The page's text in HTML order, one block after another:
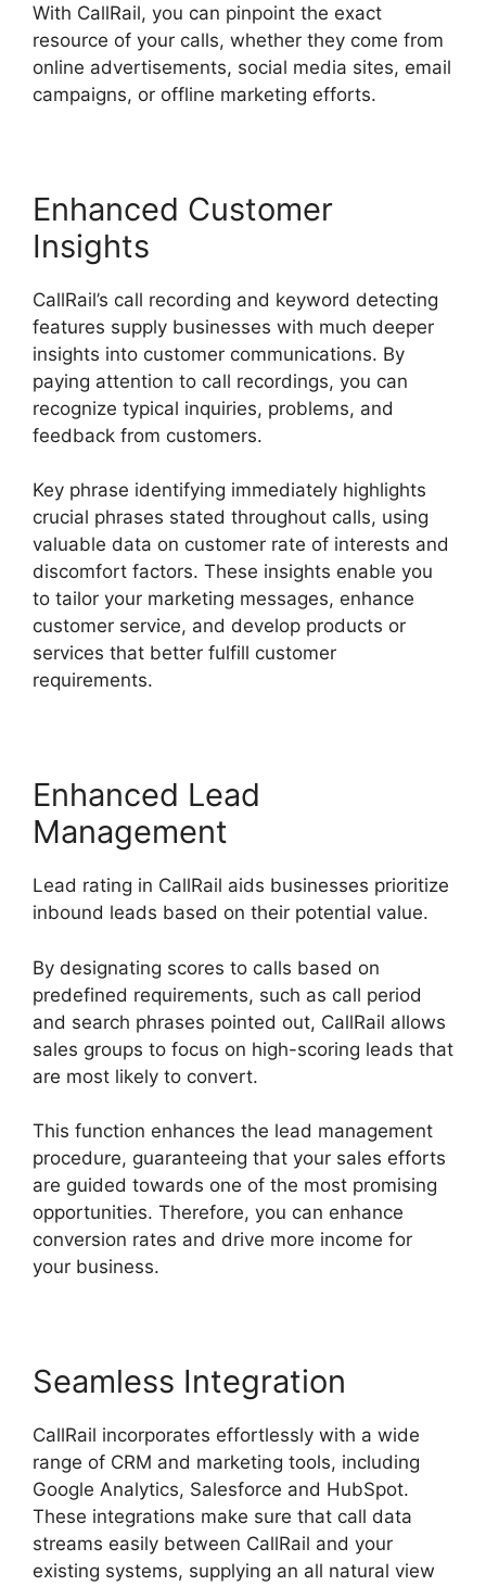
With CallRail, you can pinpoint the exact
resource of your calls, whether they come from
online advertisements, social media sites, email
campaigns, or offline marketing efforts.
Enhanced Customer
Insights
CallRail’s call recording and keyword detecting
features supply businesses with much deeper
insights into customer communications. By
paying attention to call recordings, you can
recognize typical inquiries, problems, and
feedback from customers.
Key phrase identifying immediately highlights
crucial phrases stated throughout calls, using
valuable data on customer rate of interests and
discomfort factors. These insights enable you
to tailor your marketing messages, enhance
customer service, and develop products or
services that better fulfill customer
requirements.
Enhanced Lead
Management
Lead rating in CallRail aids businesses prioritize
inbound leads based on their potential value.
By designating scores to calls based on
predefined requirements, such as call period
and search phrases pointed out, CallRail allows
sales groups to focus on high-scoring leads that
are most likely to convert.
This function enhances the lead management
procedure, guaranteeing that your sales efforts
are guided towards one of the most promising
opportunities. Therefore, you can enhance
conversion rates and drive more income for
your business.
Seamless Integration
CallRail incorporates effortlessly with a wide
range of CRM and marketing tools, including
Google Analytics, Salesforce and HubSpot.
These integrations make sure that call data
streams easily between CallRail and your
existing systems, supplying an all natural view